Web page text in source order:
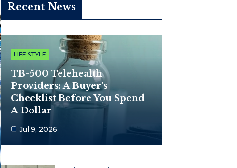
Recent News
LIFE STYLE
TB-500 Telehealth
Providers: A Buyer’s
Checklist Before You Spend
A Dollar
Jul 9, 2026